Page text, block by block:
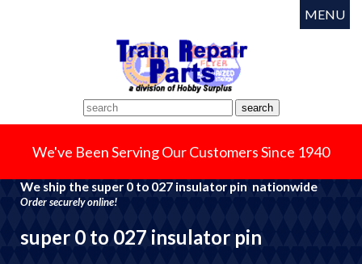
MENU
We've Been Serving Our Customers Since 1940
We ship the super 0 to 027 insulator pin nationwide
Order securely online!
super 0 to 027 insulator pin